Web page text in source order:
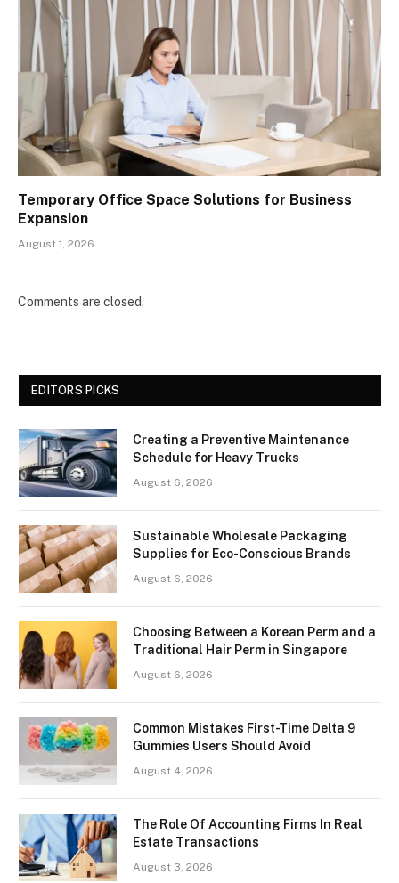
Temporary Office Space Solutions for Business
Expansion
August 1, 2026
Comments are closed.
EDITORS PICKS
Creating a Preventive Maintenance
Schedule for Heavy Trucks
August 6, 2026
Sustainable Wholesale Packaging
Supplies for Eco-Conscious Brands
August 6, 2026
Choosing Between a Korean Perm and a
Traditional Hair Perm in Singapore
August 6, 2026
Common Mistakes First-Time Delta 9
Gummies Users Should Avoid
August 4, 2026
The Role Of Accounting Firms In Real
Estate Transactions
August 3, 2026